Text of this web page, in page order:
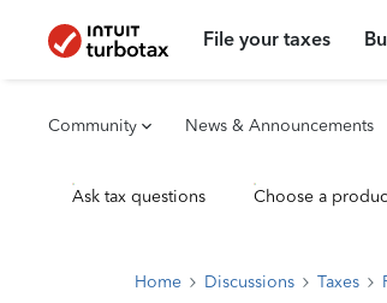
File your taxes
Community News & Announcements
Ask tax questions Choose a
Home Discussions Taxes